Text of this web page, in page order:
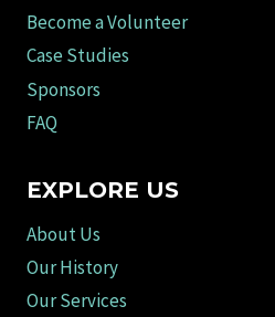
Become a Volunteer
Case Studies
Sponsors
FAQ
EXPLORE US
About Us
Our History
Our Services